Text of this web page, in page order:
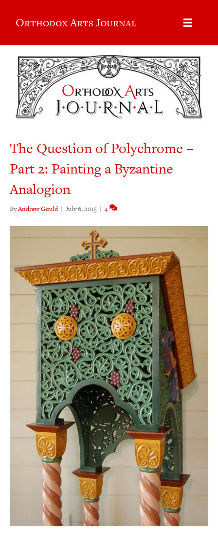
Orthodox Arts Journal
The Question of Polychrome –
Part 2: Painting a Byzantine
Analogion
ByAndrew Gould | July 6, 2015 | 4